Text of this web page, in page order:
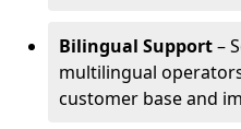
Bilingual Support–
multilingual
customer base and